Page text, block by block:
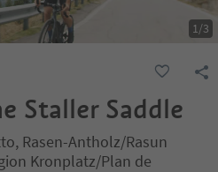
1/3
Staller Saddle
Rasen-Antholz/Rasun
Kronplatz/Plan de